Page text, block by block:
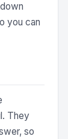
you can
They
so